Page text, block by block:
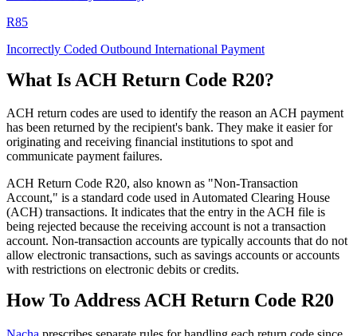
R85
Incorrectly Coded Outbound International Payment
What Is ACH Return Code R20?
ACH return codes are used to identify the reason an ACH payment
has been returned by the recipient's bank. They make it easier for
originating and receiving financial institutions to spot and
communicate payment failures.
ACH Return Code R20, also known as "Non-Transaction
Account," is a standard code used in Automated Clearing House
(ACH) transactions. It indicates that the entry in the ACH file is
being rejected because the receiving account is not a transaction
account. Non-transaction accounts are typically accounts that do not
allow electronic transactions, such as savings accounts or accounts
with restrictions on electronic debits or credits.
How To Address ACH Return Code R20